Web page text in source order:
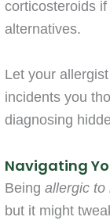
corticosteroids
alternatives.
Let your
incidents you
diagnosing
Navigating
Beingallergic to
but it might